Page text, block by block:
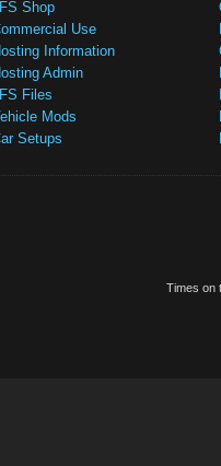
Shop
Use
Information
Admin
Files
Mods
Setups
Times on